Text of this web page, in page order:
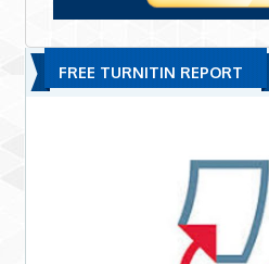
FREE TURNITIN REPORT